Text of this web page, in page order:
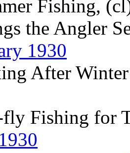
Fishing,
the Angler
1930
After
fly Fishing for